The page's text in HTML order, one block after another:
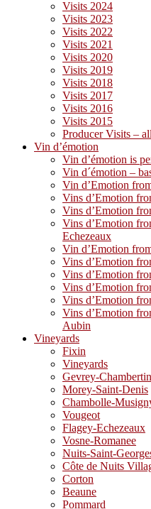
Visits 2024
Visits 2023
Visits 2022
Visits 2021
Visits 2020
Visits 2019
Visits 2018
Visits 2017
Visits 2016
Visits 2015
Producer Visits – all
Vin d’émotion
Vin d’émotion is
Vin d´émotion –
Vin d’Emotion
Vins d’Emotion
Vins d’Emotion
Vins d’Emotion
Echezeaux
Vin d’Emotion
Vins d’Emotion
Vins d’Emotion
Vins d’Emotion
Vins d’Emotion
Vins d’Emotion
Aubin
Vineyards
Fixin
Vineyards
Gevrey-Chambertin
Morey-Saint-Denis
Chambolle-
Vougeot
Flagey-Echezeaux
Vosne-Romanee
Nuits-Saint-
Côte de Nuits
Corton
Beaune
Pommard